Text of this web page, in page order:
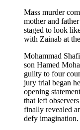
Mass murder
mother and
staged to look
with Zainab at
Mohammad
son Hamed
guilty to four
jury trial began
opening
that left
finally revealed
defy imagination.